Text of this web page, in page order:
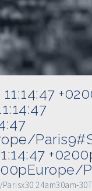
24am30am-